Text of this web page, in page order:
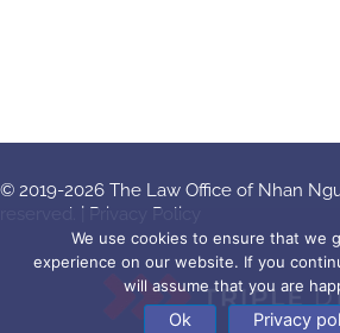
© 2019-2026 The Law Office of Nhan
reserved. | Privacy Policy
We use cookies to ensure that we
experience on our website. If you
will assume that you are
Ok Privacy